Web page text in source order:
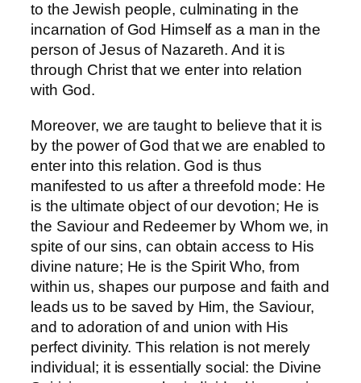
to the Jewish people, culminating in the
incarnation of God Himself as a man in the
person of Jesus of Nazareth. And it is
through Christ that we enter into relation
with God.
Moreover, we are taught to believe that it is
by the power of God that we are enabled to
enter into this relation. God is thus
manifested to us after a threefold mode: He
is the ultimate object of our devotion; He is
the Saviour and Redeemer by Whom we, in
spite of our sins, can obtain access to His
divine nature; He is the Spirit Who, from
within us, shapes our purpose and faith and
leads us to be saved by Him, the Saviour,
and to adoration of and union with His
perfect divinity. This relation is not merely
individual; it is essentially social: the Divine